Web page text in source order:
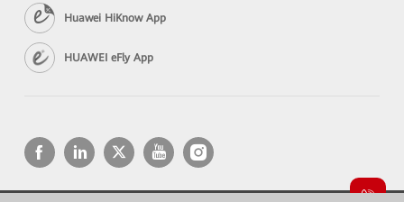
Huawei HiKnow App
HUAWEI eFly App